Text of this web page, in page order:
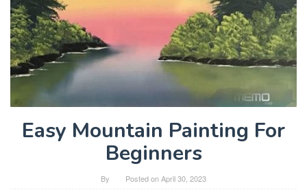
Easy Mountain Painting For
Beginners
By Posted onApril 30, 2023